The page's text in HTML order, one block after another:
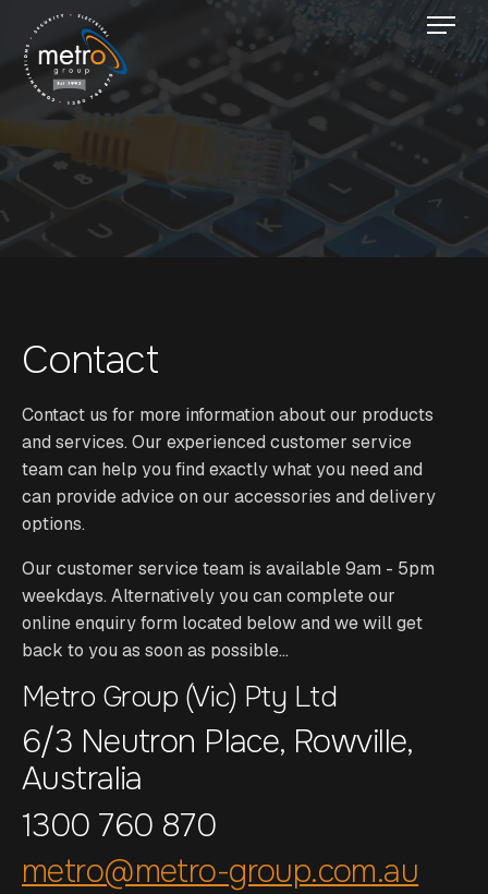
Contact
Contact us for more information about our products
and services. Our experienced customer service
team can help you find exactly what you need and
can provide advice on our accessories and delivery
options.
Our customer service team is available 9am - 5pm
weekdays. Alternatively you can complete our
online enquiry form located below and we will get
back to you as soon as possible...
Metro Group (Vic) Pty Ltd
6/3 Neutron Place, Rowville,
Australia
1300 760 870
metro@metro-group.com.au